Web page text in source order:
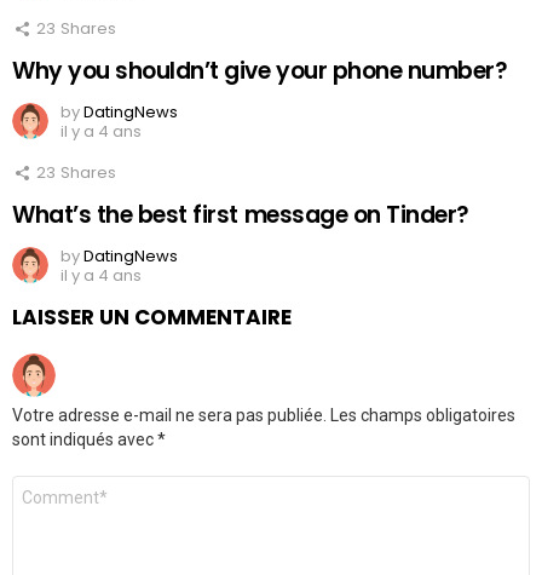
23 Shares
Why you shouldn’t give your phone number?
byDatingNews
il y a 4 ans
23 Shares
What’s the best first message on Tinder?
byDatingNews
il y a 4 ans
LAISSER UN COMMENTAIRE
Votre adresse e-mail ne sera pas publiée. Les champs obligatoires
sont indiqués avec*
Commentaire